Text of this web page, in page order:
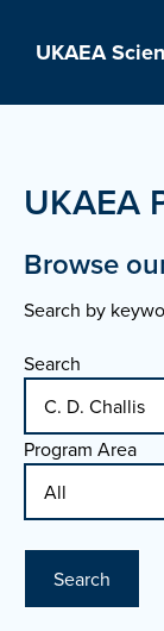
UKAEA
UKAEA
Browse
Search by
Search
Program Area
Search